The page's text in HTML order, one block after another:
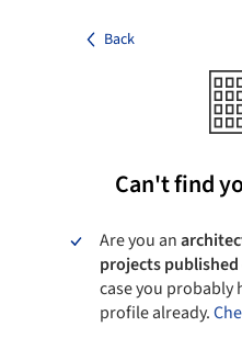
Back
Can't find
Are you an
projects published
case you probably
profile already.